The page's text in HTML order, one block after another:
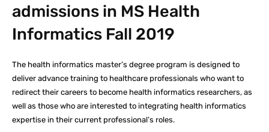
admissions in MS Health
Informatics Fall 2019
The health informatics master’s degree program is designed to
deliver advance training to healthcare professionals who want to
redirect their careers to become health informatics researchers, as
well as those who are interested to integrating health informatics
expertise in their current professional’s roles.